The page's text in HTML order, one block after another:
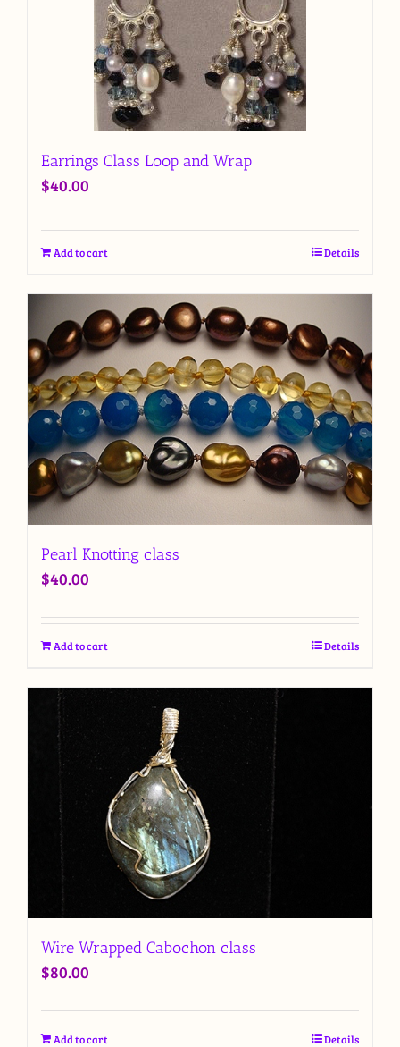
Earrings Class Loop and Wrap
$40.00
Add to cart Details
Pearl Knotting class
$40.00
Add to cart Details
Wire Wrapped Cabochon class
$80.00
Add to cart Details